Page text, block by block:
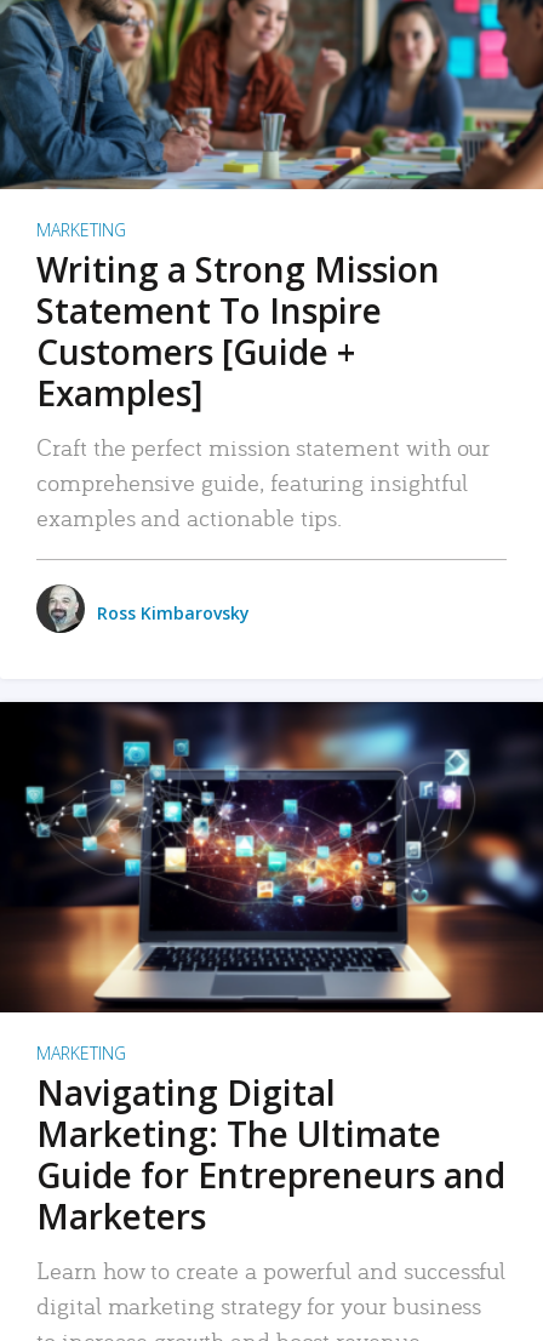
MARKETING
Writing a Strong Mission
Statement To Inspire
Customers [Guide +
Examples]
Craft the perfect mission statement with our
comprehensive guide, featuring insightful
examples and actionable tips.
Ross Kimbarovsky
MARKETING
Navigating Digital
Marketing: The Ultimate
Guide for Entrepreneurs and
Marketers
Learn how to create a powerful and successful
digital marketing strategy for your business